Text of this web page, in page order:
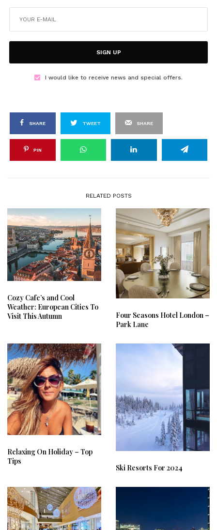
SIGN UP
I would like to receive news and special offers.
SHARE TWEET SHARE
PIN
RELATED POSTS
Cozy Cafe’s and Cool
Weather: European Cities To
Visit This Autumn
Four Seasons Hotel London –
Park Lane
Relaxing On Holiday – Top
Tips
Ski Resorts For 2024